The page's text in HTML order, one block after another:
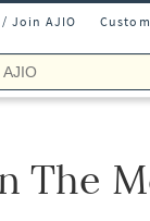
Join AJIO
The